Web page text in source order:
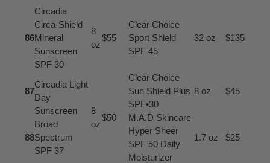
86
Circadia
Circa-Shield
Mineral
Sunscreen
SPF 30
8
oz
$55
Clear Choice
Sport Shield
SPF 45
32 oz $135
87
Circadia Light
Day
Sunscreen
Broad
Spectrum
SPF 37
8
oz
$50
Clear Choice
Sun Shield Plus
SPF•30
8 oz $45
88
M.A.D Skincare
Hyper Sheer
SPF 50 Daily
Moisturizer
1.7 oz $25